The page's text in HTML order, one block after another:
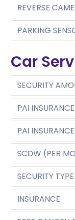
REVERSE
PARKING
Car
SECURITY
PAI
PAI
SCDW (PER
SECURITY TYPE
INSURANCE